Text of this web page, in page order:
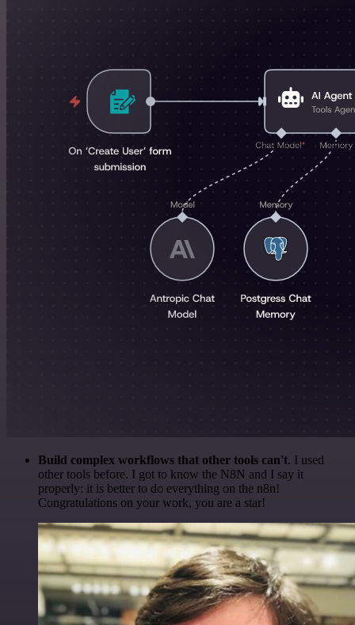
Build complex workflows that other tools can't. I used
other tools before. I got to know the N8N and I say it
properly: it is better to do everything on the n8n!
Congratulations on your work, you are a star!